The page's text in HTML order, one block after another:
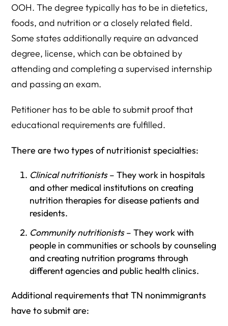
OOH. The degree typically has to be in dietetics,
foods, and nutrition or a closely related field.
Some states additionally require an advanced
degree, license, which can be obtained by
attending and completing a supervised internship
and passing an exam.
Petitioner has to be able to submit proof that
educational requirements are fulfilled.
There are two types of nutritionist specialties:
Clinical nutritionists– They work in hospitals
and other medical institutions on creating
nutrition therapies for disease patients and
residents.
Community nutritionists– They work with
people in communities or schools by counseling
and creating nutrition programs through
different agencies and public health clinics.
Additional requirements that TN nonimmigrants
have to submit are: